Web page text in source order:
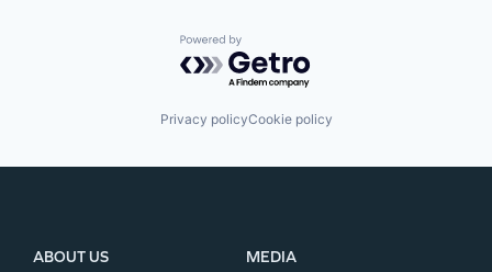
Powered by Getro.com
Privacy policyCookie policy
ABOUT US
MEDIA